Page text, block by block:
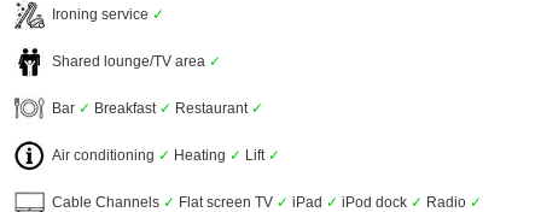
Ironing service ✓
Shared lounge/TV area ✓
Bar ✓ Breakfast ✓ Restaurant ✓
Air conditioning ✓ Heating ✓ Lift ✓
Cable Channels ✓ Flat screen TV ✓ iPad ✓ iPod dock ✓ Radio ✓